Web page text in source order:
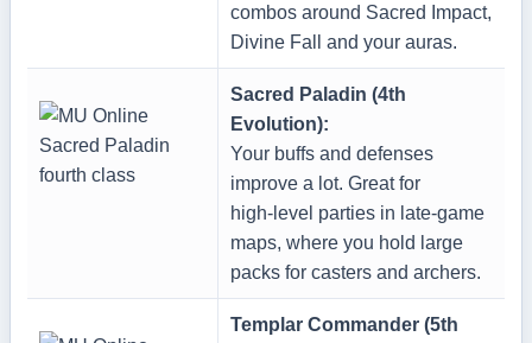
combos around Sacred Impact,
Divine Fall and your auras.
Sacred Paladin (4th
Evolution):
Your buffs and defenses
improve a lot. Great for
high‑level parties in late‑game
maps, where you hold large
packs for casters and archers.
Templar Commander (5th